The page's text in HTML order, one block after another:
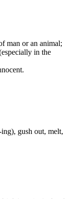
man or an animal;
in the
gush out, melt,